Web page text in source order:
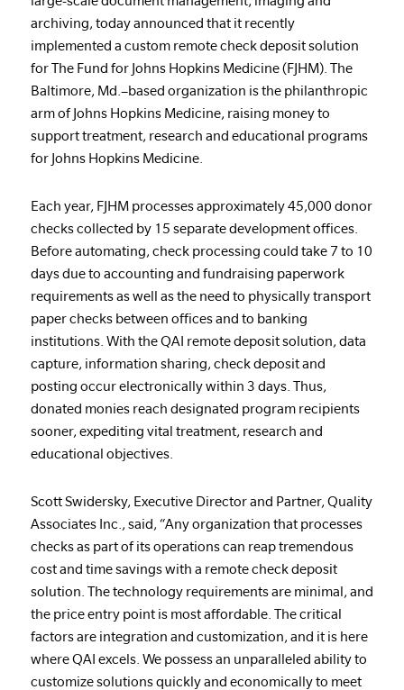
archiving, today announced that it recently
implemented a custom remote check deposit solution
for The Fund for Johns Hopkins Medicine (FJHM). The
Baltimore, Md.–based organization is the philanthropic
arm of Johns Hopkins Medicine, raising money to
support treatment, research and educational programs
for Johns Hopkins Medicine.
Each year, FJHM processes approximately 45,000 donor
checks collected by 15 separate development offices.
Before automating, check processing could take 7 to 10
days due to accounting and fundraising paperwork
requirements as well as the need to physically transport
paper checks between offices and to banking
institutions. With the QAI remote deposit solution, data
capture, information sharing, check deposit and
posting occur electronically within 3 days. Thus,
donated monies reach designated program recipients
sooner, expediting vital treatment, research and
educational objectives.
Scott Swidersky, Executive Director and Partner, Quality
Associates Inc., said, “Any organization that processes
checks as part of its operations can reap tremendous
cost and time savings with a remote check deposit
solution. The technology requirements are minimal, and
the price entry point is most affordable. The critical
factors are integration and customization, and it is here
where QAI excels. We possess an unparalleled ability to
customize solutions quickly and economically to meet